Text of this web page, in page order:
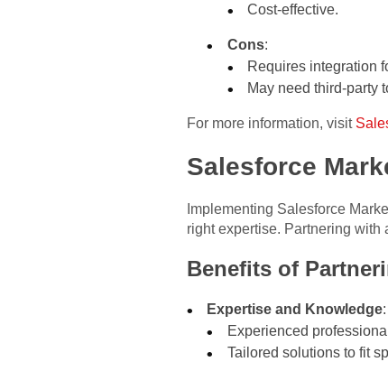
Cost-effective.
Cons:
Requires integration
May need third-party
For more information, visit
Salesforce
Implementing Salesforce
right expertise. Partnering
Benefits of
Expertise and Knowledge:
Experienced
Tailored solutions to fit